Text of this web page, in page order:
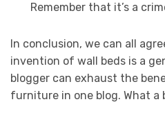
Remember that it’s a
In conclusion, we can all
invention of wall beds is a
blogger can exhaust the
furniture in one blog. What